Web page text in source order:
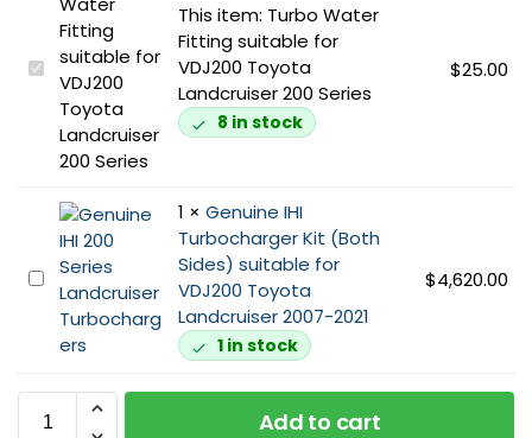
T
e
t
This item: Turbo Water
Fitting suitable for
VDJ200 Toyota
Landcruiser 200 Series
8 in stock
$25.00
G
1 × Genuine IHI
Turbocharger Kit (Both
Sides) suitable for
VDJ200 Toyota
Landcruiser 2007-2021
1 in stock
$4,620.00
Add to cart